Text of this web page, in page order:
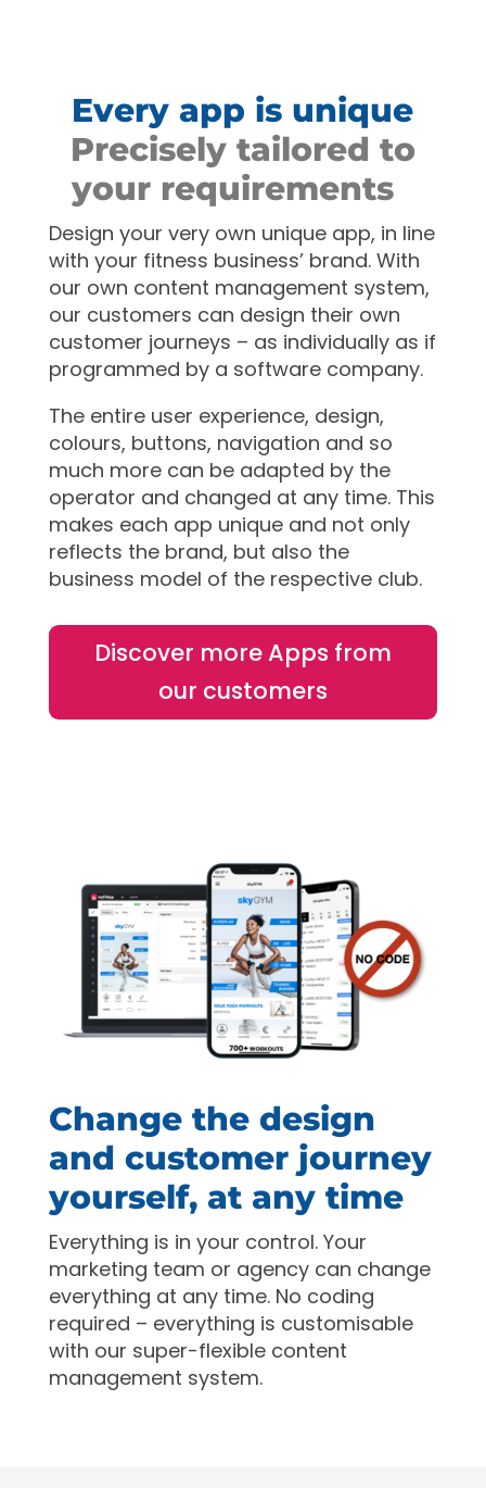
Every app is unique
Precisely tailored to
your requirements
Design your very own unique app, in line
with your fitness business’ brand. With
our own content management system,
our customers can design their own
customer journeys – as individually as if
programmed by a software company.
The entire user experience, design,
colours, buttons, navigation and so
much more can be adapted by the
operator and changed at any time. This
makes each app unique and not only
reflects the brand, but also the
business model of the respective club.
Discover more Apps from
our customers
Change the design
and customer journey
yourself, at any time
Everything is in your control. Your
marketing team or agency can change
everything at any time. No coding
required – everything is customisable
with our super-flexible content
management system.